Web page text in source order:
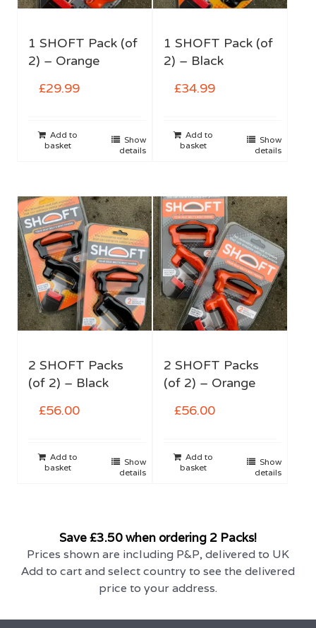
1 SHOFT Pack (of
2) – Orange
£29.99
Add to
basket
Show
details
1 SHOFT Pack (of
2) – Black
£34.99
Add to
basket
Show
details
2 SHOFT Packs
(of 2) – Black
£56.00
Add to
basket
Show
details
2 SHOFT Packs
(of 2) – Orange
£56.00
Add to
basket
Show
details
Save £3.50 when ordering 2 Packs!
Prices shown are including P&P, delivered to UK
Add to cart and select country to see the delivered
price to your address.